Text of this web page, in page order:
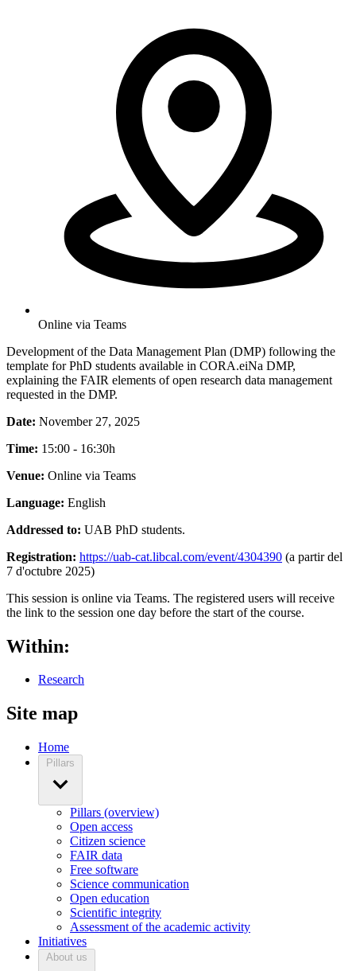
Online via Teams
Development of the Data Management Plan (DMP) following the
template for PhD students available in CORA.eiNa DMP,
explaining the FAIR elements of open research data management
requested in the DMP.
Date: November 27, 2025
Time: 15:00 - 16:30h
Venue: Online via Teams
Language: English
Addressed to: UAB PhD students.
Registration: https://uab-cat.libcal.com/event/4304390 (a partir del
7 d'octubre 2025)
This session is online via Teams. The registered users will receive
the link to the session one day before the start of the course.
Within:
Research
Site map
Home
Pillars
Pillars (overview)
Open access
Citizen science
FAIR data
Free software
Science communication
Open education
Scientific integrity
Assessment of the academic activity
Initiatives
About us